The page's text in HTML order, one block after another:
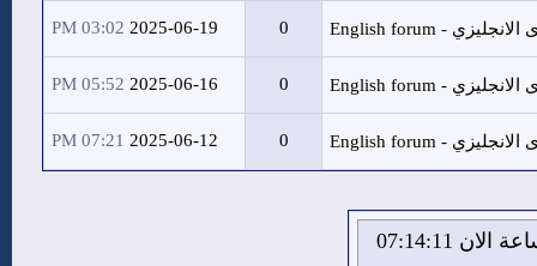
2025-06-19
03:02 PM
2025-06-16
05:52 PM
2025-06-12
07:21 PM